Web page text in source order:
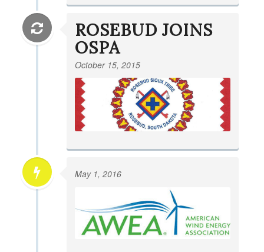
ROSEBUD JOINS
OSPA
October 15, 2015
May 1, 2016